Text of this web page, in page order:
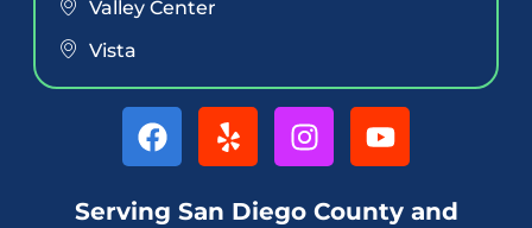
Valley Center
Vista
Serving San Diego County and